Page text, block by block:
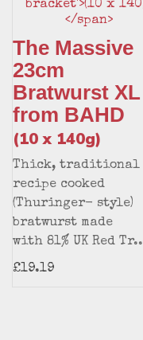
The Massive
23cm
Bratwurst XL
from BAHD
(10 x 140g)
Thick, traditional
recipe cooked
(Thuringer- style)
bratwurst made
with 81% UK Red Tr..
£19.19